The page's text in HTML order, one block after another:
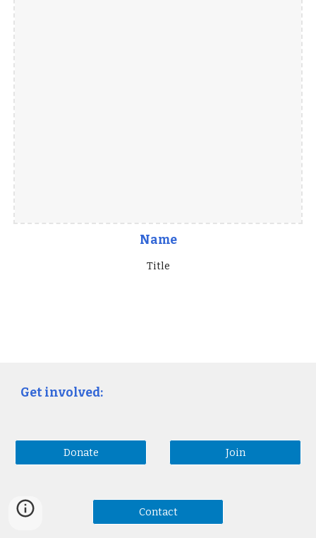
Name
Title
Get involved:
Donate Join
Contact